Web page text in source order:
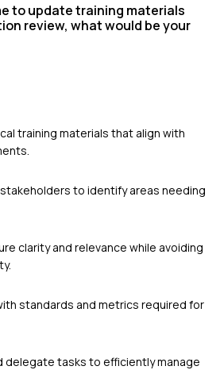
to update training materials
review, what would be your
training materials that align with
to identify areas needing
clarity and relevance while avoiding
standards and metrics required for
delegate tasks to efficiently manage